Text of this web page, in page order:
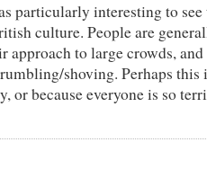
particularly interesting to
culture. People are
approach to large crowds,
shoving. Perhaps this
or because everyone is so